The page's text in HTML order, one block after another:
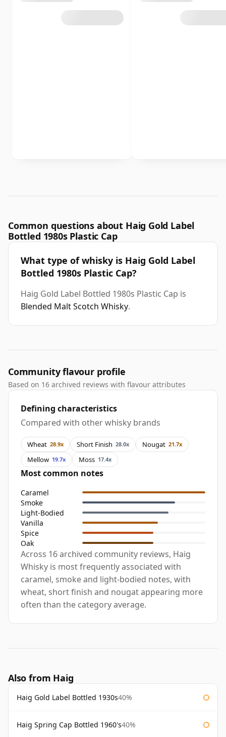
Common questions about Haig Gold Label
Bottled 1980s Plastic Cap
What type of whisky is Haig Gold Label
Bottled 1980s Plastic Cap?
Haig Gold Label Bottled 1980s Plastic Cap is
Blended Malt Scotch Whisky.
Community flavour profile
Based on 16 archived reviews with flavour attributes
Defining characteristics
Compared with other whisky brands
Wheat 28.9x Short Finish 28.0x Nougat 21.7x
Mellow 19.7x Moss 17.4x
Most common notes
Caramel
Smoke
Light-Bodied
Vanilla
Spice
Oak
Across 16 archived community reviews, Haig
Whisky is most frequently associated with
caramel, smoke and light-bodied notes, with
wheat, short finish and nougat appearing more
often than the category average.
Also from Haig
Haig Gold Label Bottled 1930s40%
Haig Spring Cap Bottled 1960's40%